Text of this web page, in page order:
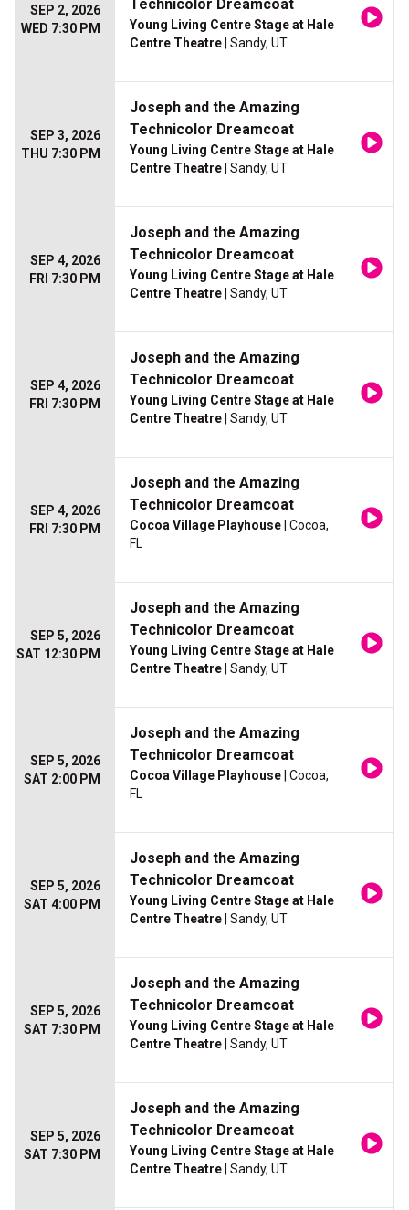
SEP 2, 2026
WED 7:30 PM
Technicolor Dreamcoat
Young Living Centre Stage at Hale
Centre Theatre | Sandy, UT
SEP 3, 2026
THU 7:30 PM
Joseph and the Amazing
Technicolor Dreamcoat
Young Living Centre Stage at Hale
Centre Theatre | Sandy, UT
SEP 4, 2026
FRI 7:30 PM
Joseph and the Amazing
Technicolor Dreamcoat
Young Living Centre Stage at Hale
Centre Theatre | Sandy, UT
SEP 4, 2026
FRI 7:30 PM
Joseph and the Amazing
Technicolor Dreamcoat
Young Living Centre Stage at Hale
Centre Theatre | Sandy, UT
SEP 4, 2026
FRI 7:30 PM
Joseph and the Amazing
Technicolor Dreamcoat
Cocoa Village Playhouse | Cocoa,
FL
SEP 5, 2026
SAT 12:30 PM
Joseph and the Amazing
Technicolor Dreamcoat
Young Living Centre Stage at Hale
Centre Theatre | Sandy, UT
SEP 5, 2026
SAT 2:00 PM
Joseph and the Amazing
Technicolor Dreamcoat
Cocoa Village Playhouse | Cocoa,
FL
SEP 5, 2026
SAT 4:00 PM
Joseph and the Amazing
Technicolor Dreamcoat
Young Living Centre Stage at Hale
Centre Theatre | Sandy, UT
SEP 5, 2026
SAT 7:30 PM
Joseph and the Amazing
Technicolor Dreamcoat
Young Living Centre Stage at Hale
Centre Theatre | Sandy, UT
SEP 5, 2026
SAT 7:30 PM
Joseph and the Amazing
Technicolor Dreamcoat
Young Living Centre Stage at Hale
Centre Theatre | Sandy, UT